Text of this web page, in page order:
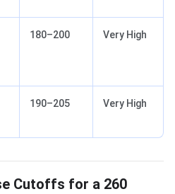
180–200 Very High
190–205 Very High
Cutoffs for a 260